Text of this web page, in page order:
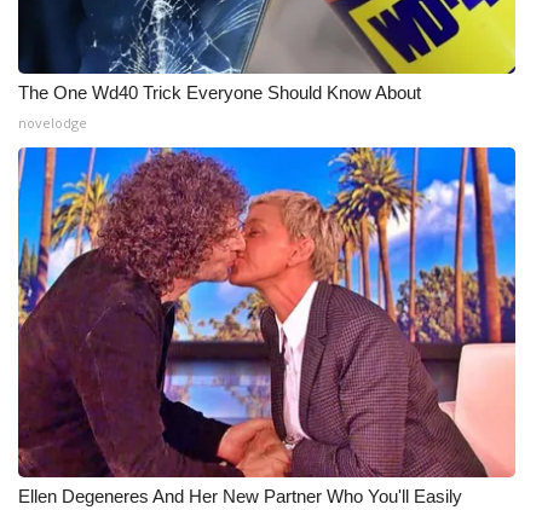
CBSN Livefeed
My MS
Fox 4
WCBI – LP
What’s On
Ion Plus
ABOUT US
FCC Applications
About WCBI-TV
The One Wd40 Trick Everyone Should Know About
novelodge
Ellen Degeneres And Her New Partner Who You'll Easily